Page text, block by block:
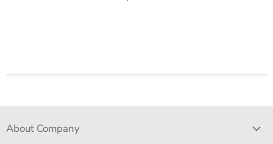
About Company